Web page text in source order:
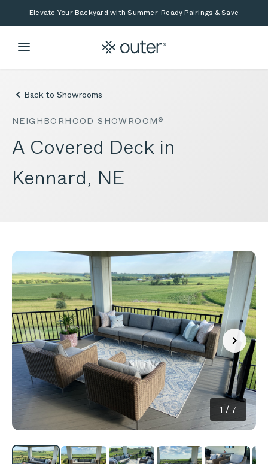
Skip to main content
Skip to searchElevate Your Backyard with Summer-Ready Pairings & Save
Back to Showrooms
NEIGHBORHOOD SHOWROOM®
A Covered Deck in
Kennard, NE
1 / 7